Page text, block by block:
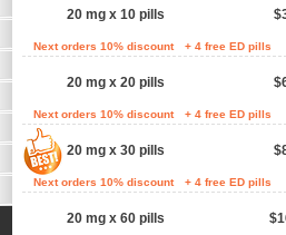
20 mg x 10 pills
Next orders 10% discount + 4 free ED pills
20 mg x 20 pills
Next orders 10% discount + 4 free ED pills
20 mg x 30 pills
Next orders 10% discount + 4 free ED pills
20 mg x 60 pills